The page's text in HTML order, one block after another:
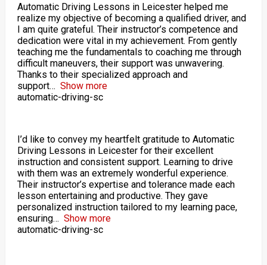
Automatic Driving Lessons in Leicester helped me
realize my objective of becoming a qualified driver, and
I am quite grateful. Their instructor’s competence and
dedication were vital in my achievement. From gently
teaching me the fundamentals to coaching me through
difficult maneuvers, their support was unwavering.
Thanks to their specialized approach and
support
Show more
automatic-driving-sc
I’d like to convey my heartfelt gratitude to Automatic
Driving Lessons in Leicester for their excellent
instruction and consistent support. Learning to drive
with them was an extremely wonderful experience.
Their instructor’s expertise and tolerance made each
lesson entertaining and productive. They gave
personalized instruction tailored to my learning pace,
ensuring
Show more
automatic-driving-sc